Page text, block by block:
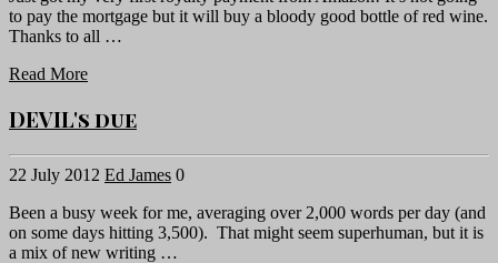
to pay the mortgage but it will buy a bloody good bottle of red wine.
Thanks to all …
Read More
DEVIL's due
22 July 2012 Ed James 0
Been a busy week for me, averaging over 2,000 words per day (and
on some days hitting 3,500). That might seem superhuman, but it is
a mix of new writing …